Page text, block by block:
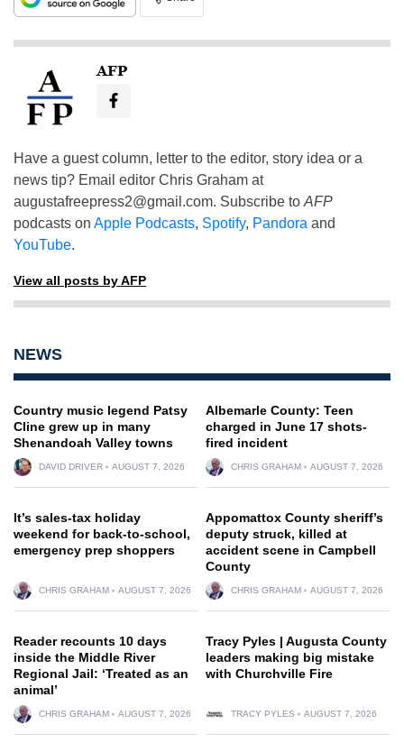
AFP
Have a guest column, letter to the editor, story idea or a
news tip? Email editor Chris Graham at
augustafreepress2@gmail.com. Subscribe to AFP
podcasts on Apple Podcasts, Spotify, Pandora and
YouTube.
View all posts by AFP
NEWS
Country music legend Patsy
Cline grew up in many
Shenandoah Valley towns
DAVID DRIVER AUGUST 7, 2026
Albemarle County: Teen
charged in June 17 shots-
fired incident
CHRIS GRAHAM AUGUST 7, 2026
It’s sales-tax holiday
weekend for back-to-school,
emergency prep shoppers
CHRIS GRAHAM AUGUST 7, 2026
Appomattox County sheriff’s
deputy struck, killed at
accident scene in Campbell
County
CHRIS GRAHAM AUGUST 7, 2026
Reader recounts 10 days
inside the Middle River
Regional Jail: ‘Treated as an
animal’
CHRIS GRAHAM AUGUST 7, 2026
Tracy Pyles | Augusta County
leaders making big mistake
with Churchville Fire
TRACY PYLES AUGUST 7, 2026